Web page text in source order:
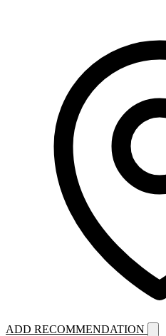
ADD RECOMMENDATION